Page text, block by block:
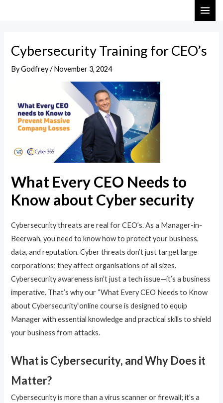
Cybersecurity Training for CEO’s
ByGodfrey/November 3, 2024
What Every CEO Needs to
Know about Cyber security
Cybersecurity threats are real for CEO’s. As a Manager-in-
Beerwah, you need to know how to protect your business,
data, and reputation. Cyber threats don’t just target large
corporations; they affect organisations of all sizes.
Cybersecurity awareness isn’t just a tech issue—it’s a business
imperative. That’s why our “What Every CEO Needs to Know
about Cybersecurity”online course is designed to equip
Manager with essential knowledge and practical skills to shield
your business from attacks.
What is Cybersecurity, and Why Does it
Matter?
Cybersecurity is more than a virus scanner or firewall; it’s a